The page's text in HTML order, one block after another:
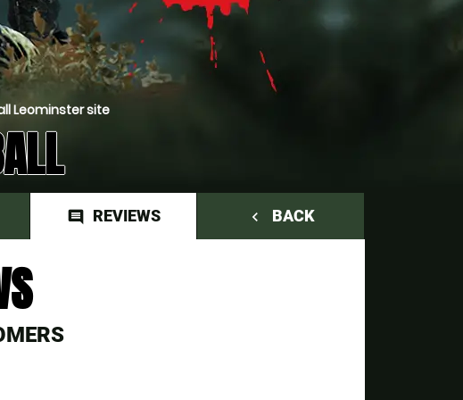
Leominster site
comment REVIEWS navigate_before BACK